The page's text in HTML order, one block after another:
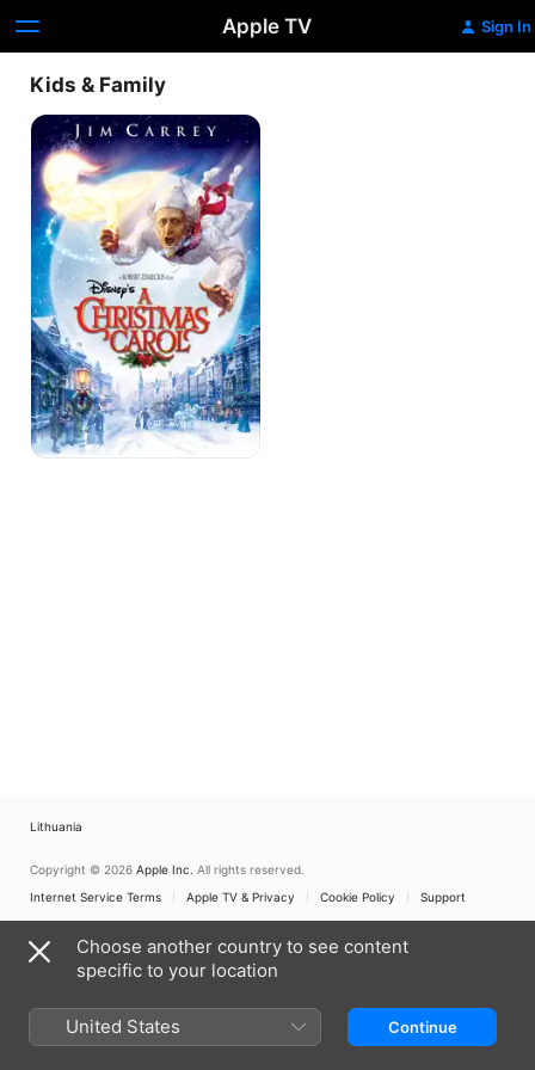
Apple TV Sign In
Kids & Family
A
Christmas
Carol
Lithuania
Copyright © 2026 Apple Inc. All rights reserved.
Internet Service Terms
Apple TV & Privacy Cookie Policy Support
Choose another country to see content
specific to your location
United States Continue